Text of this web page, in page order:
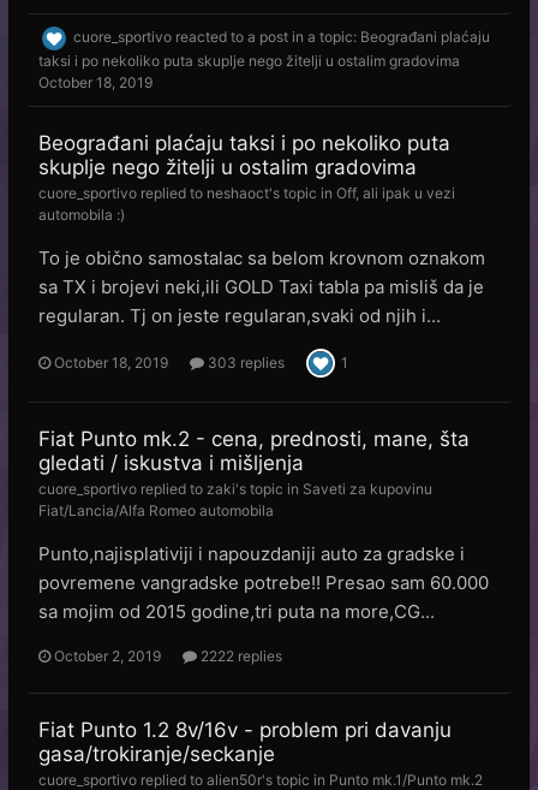
cuore_sportivo reacted to a post in a topic: Beograđani plaćaju
taksi i po nekoliko puta skuplje nego žitelji u ostalim gradovima
October 18, 2019
Beograđani plaćaju taksi i po nekoliko puta
skuplje nego žitelji u ostalim gradovima
cuore_sportivo replied to neshaoct's topic in Off, ali ipak u vezi
automobila :)
To je obično samostalac sa belom krovnom oznakom
sa TX i brojevi neki,ili GOLD Taxi tabla pa misliš da je
regularan. Tj on jeste regularan,svaki od njih i...
October 18, 2019 303 replies 1
Fiat Punto mk.2 - cena, prednosti, mane, šta
gledati / iskustva i mišljenja
cuore_sportivo replied to zaki's topic in Saveti za kupovinu
Fiat/Lancia/Alfa Romeo automobila
Punto,najisplativiji i napouzdaniji auto za gradske i
povremene vangradske potrebe!! Presao sam 60.000
sa mojim od 2015 godine,tri puta na more,CG...
October 2, 2019 2222 replies
Fiat Punto 1.2 8v/16v - problem pri davanju
gasa/trokiranje/seckanje
cuore_sportivo replied to alien50r's topic in Punto mk.1/Punto mk.2